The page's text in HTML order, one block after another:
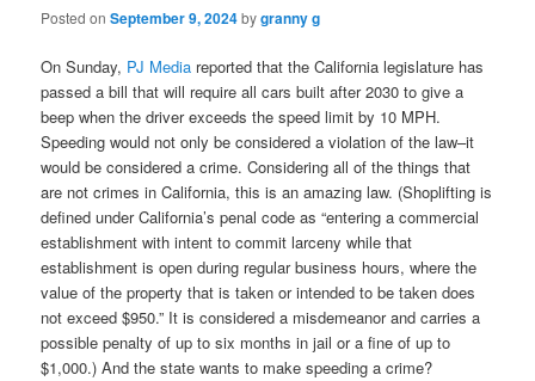
Posted onSeptember 9, 2024bygranny g
On Sunday, PJ Media reported that the California legislature has
passed a bill that will require all cars built after 2030 to give a
beep when the driver exceeds the speed limit by 10 MPH.
Speeding would not only be considered a violation of the law–it
would be considered a crime. Considering all of the things that
are not crimes in California, this is an amazing law. (Shoplifting is
defined under California’s penal code as “entering a commercial
establishment with intent to commit larceny while that
establishment is open during regular business hours, where the
value of the property that is taken or intended to be taken does
not exceed $950.” It is considered a misdemeanor and carries a
possible penalty of up to six months in jail or a fine of up to
$1,000.) And the state wants to make speeding a crime?